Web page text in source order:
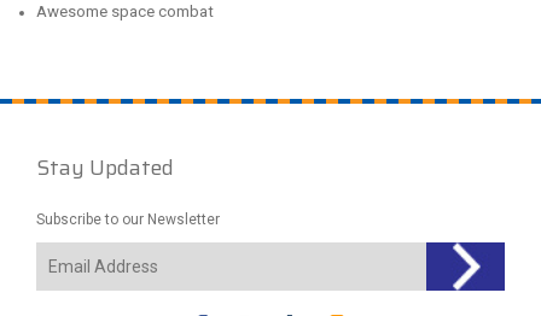
Awesome space combat
Stay Updated
Subscribe to our Newsletter